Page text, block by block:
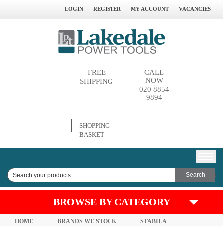
LOGIN REGISTER MY ACCOUNT VACANCIES
FREE
SHIPPING
CALL
NOW
020 8854
9894
SHOPPING
BASKET
BROWSE BY CATEGORY
HOME BRANDS WE STOCK STABILA